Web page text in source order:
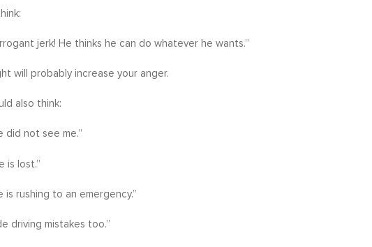
jerk! He thinks he can do whatever he wants.”
will probably increase your anger.
also think:
did not see me.”
is lost.”
is rushing to an emergency.”
driving mistakes too.”